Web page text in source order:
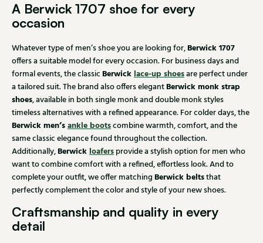
A Berwick 1707 shoe for every
occasion
Whatever type of men’s shoe you are looking for, Berwick 1707
offers a suitable model for every occasion. For business days and
formal events, the classic Berwicklace-up shoesare perfect under
a tailored suit. The brand also offers elegant Berwick monk strap
shoes, available in both single monk and double monk styles
timeless alternatives with a refined appearance. For colder days, the
Berwick men’sankle bootscombine warmth, comfort, and the
same classic elegance found throughout the collection.
Additionally, Berwickloafers provide a stylish option for men who
want to combine comfort with a refined, effortless look. And to
complete your outfit, we offer matching Berwick beltsthat
perfectly complement the color and style of your new shoes.
Craftsmanship and quality in every
detail